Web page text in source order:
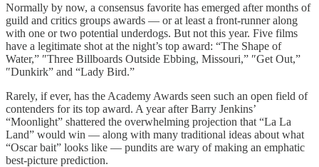
Normally by now, a consensus favorite has emerged after months of
guild and critics groups awards — or at least a front-runner along
with one or two potential underdogs. But not this year. Five films
have a legitimate shot at the night’s top award: “The Shape of
Water,” ″Three Billboards Outside Ebbing, Missouri,” ″Get Out,”
″Dunkirk” and “Lady Bird.”
Rarely, if ever, has the Academy Awards seen such an open field of
contenders for its top award. A year after Barry Jenkins’
“Moonlight” shattered the overwhelming projection that “La La
Land” would win — along with many traditional ideas about what
“Oscar bait” looks like — pundits are wary of making an emphatic
best-picture prediction.